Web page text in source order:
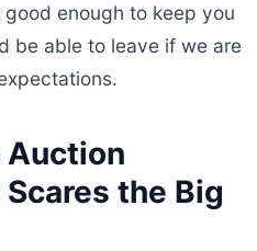
enough to keep you
be able to leave if we are
Auction
the Big